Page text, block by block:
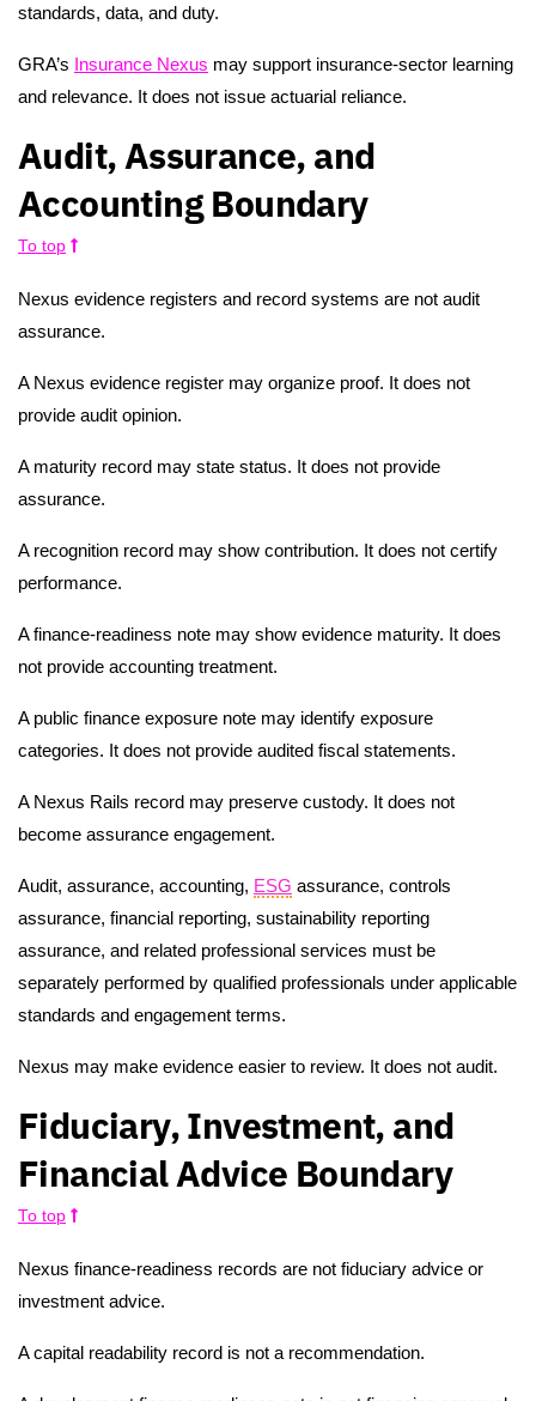
standards, data, and duty.
GRA’s Insurance Nexus may support insurance-sector learning
and relevance. It does not issue actuarial reliance.
Audit, Assurance, and
Accounting Boundary
To top
Nexus evidence registers and record systems are not audit
assurance.
A Nexus evidence register may organize proof. It does not
provide audit opinion.
A maturity record may state status. It does not provide
assurance.
A recognition record may show contribution. It does not certify
performance.
A finance-readiness note may show evidence maturity. It does
not provide accounting treatment.
A public finance exposure note may identify exposure
categories. It does not provide audited fiscal statements.
A Nexus Rails record may preserve custody. It does not
become assurance engagement.
Audit, assurance, accounting, ESG assurance, controls
assurance, financial reporting, sustainability reporting
assurance, and related professional services must be
separately performed by qualified professionals under applicable
standards and engagement terms.
Nexus may make evidence easier to review. It does not audit.
Fiduciary, Investment, and
Financial Advice Boundary
To top
Nexus finance-readiness records are not fiduciary advice or
investment advice.
A capital readability record is not a recommendation.